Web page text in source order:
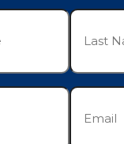
Last
Email